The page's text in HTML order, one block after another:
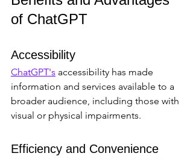
of ChatGPT
Accessibility
ChatGPT's accessibility has made
information and services available to a
broader audience, including those with
visual or physical impairments.
Efficiency and Convenience